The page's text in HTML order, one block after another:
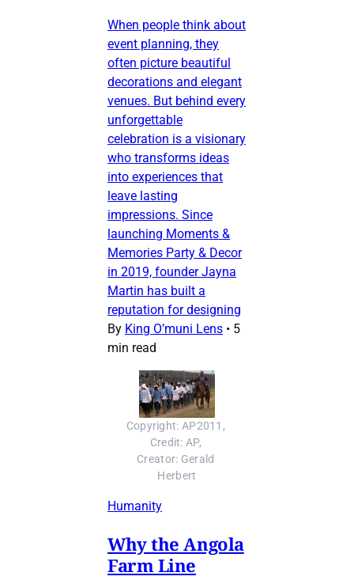
When people think about
event planning, they
often picture beautiful
decorations and elegant
venues. But behind every
unforgettable
celebration is a visionary
who transforms ideas
into experiences that
leave lasting
impressions. Since
launching Moments &
Memories Party & Decor
in 2019, founder Jayna
Martin has built a
reputation for designing
By King O’muni Lens • 5
min read
Copyright: AP2011,
Credit: AP,
Creator: Gerald
Herbert
Humanity
Why the Angola
Farm Line